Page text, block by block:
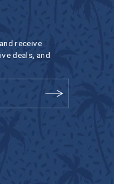
receive
deals, and